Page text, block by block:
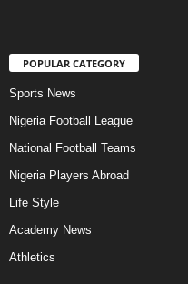
POPULAR CATEGORY
Sports News
Nigeria Football League
National Football Teams
Nigeria Players Abroad
Life Style
Academy News
Athletics